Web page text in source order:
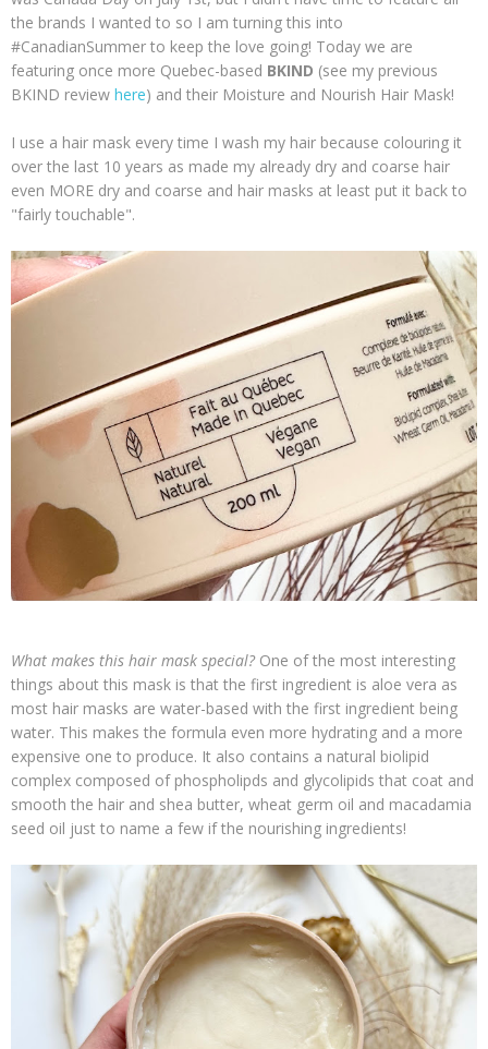
the brands I wanted to so I am turning this into
#CanadianSummer to keep the love going! Today we are
featuring once more Quebec-based BKIND (see my previous
BKIND review here) and their Moisture and Nourish Hair Mask!
I use a hair mask every time I wash my hair because colouring it
over the last 10 years as made my already dry and coarse hair
even MORE dry and coarse and hair masks at least put it back to
"fairly touchable".
What makes this hair mask special? One of the most interesting
things about this mask is that the first ingredient is aloe vera as
most hair masks are water-based with the first ingredient being
water. This makes the formula even more hydrating and a more
expensive one to produce. It also contains a natural biolipid
complex composed of phospholipds and glycolipids that coat and
smooth the hair and shea butter, wheat germ oil and macadamia
seed oil just to name a few if the nourishing ingredients!